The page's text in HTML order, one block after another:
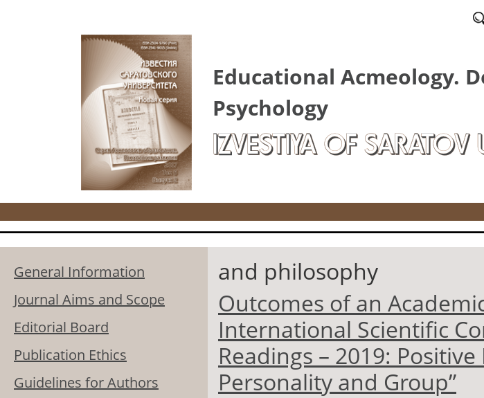
Educational Acmeology.
Psychology
IZVESTIYA OF SARATOV
General Information
Journal Aims and Scope
Editorial Board
Publication Ethics
Guidelines for Authors
and philosophy
Outcomes of an
International Scientific
Readings – 2019:
Personality and Group”